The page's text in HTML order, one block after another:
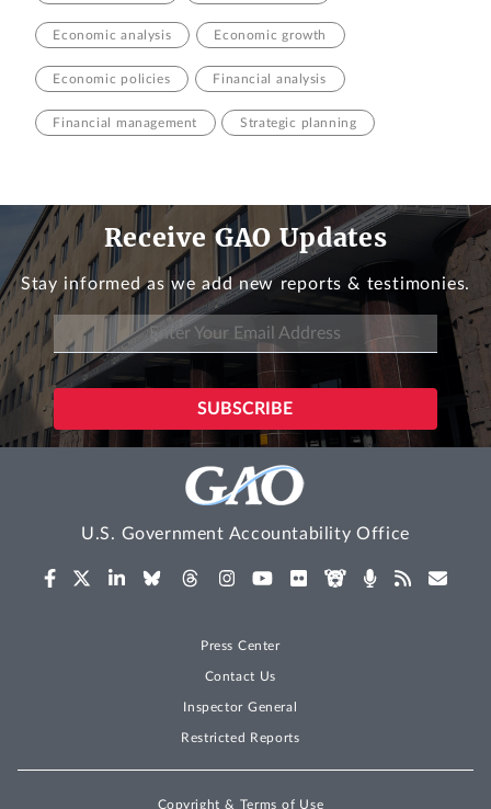
Economic analysis Economic growth
Economic policies Financial analysis
Financial management Strategic planning
Receive GAO Updates
Stay informed as we add new reports & testimonies.
U.S. Government Accountability Office
Press Center
Contact Us
Inspector General
Restricted Reports
Copyright & Terms of Use